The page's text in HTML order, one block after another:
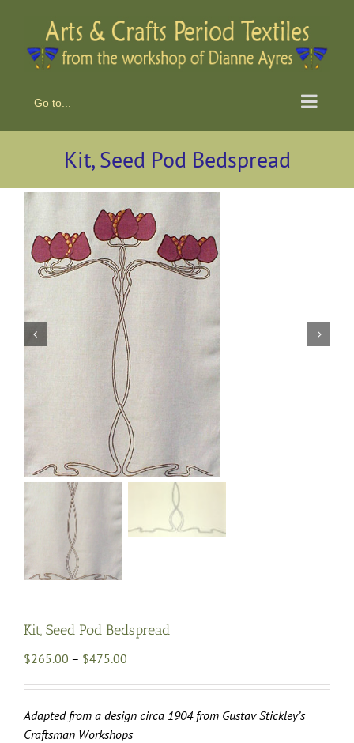
content
Go to...
Kit, Seed Pod Bedspread
Kit, Seed Pod Bedspread
$265.00 – $475.00
$265.00
through
$475.00
Adapted from a design circa 1904 from Gustav Stickley’s
Craftsman Workshops